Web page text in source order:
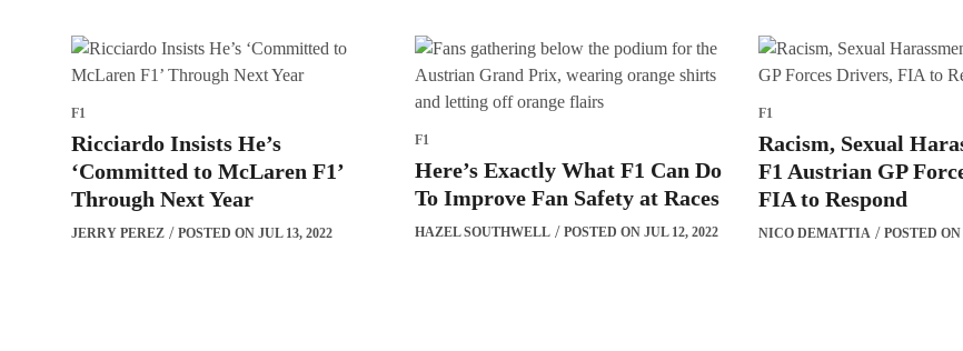
F1
Ricciardo Insists He’s
‘Committed to McLaren F1’
Through Next Year
JERRY PEREZ POSTED ON JUL 13, 2022
F1
Here’s Exactly What F1 Can Do
To Improve Fan Safety at Races
HAZEL SOUTHWELL POSTED ON JUL 12, 2022
F1
Racism, Sexual
F1 Austrian GP
FIA to Respond
NICO DEMATTIA POSTED ON